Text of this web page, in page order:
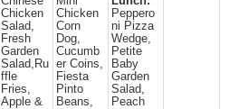
Chicken
Salad,
Fresh
Garden
Salad,Ru
ffle
Fries,
Apple &
Chicken
Corn
Dog,
Cucumb
er Coins,
Fiesta
Pinto
Beans,
Peppero
ni Pizza
Wedge,
Petite
Baby
Garden
Salad,
Peach